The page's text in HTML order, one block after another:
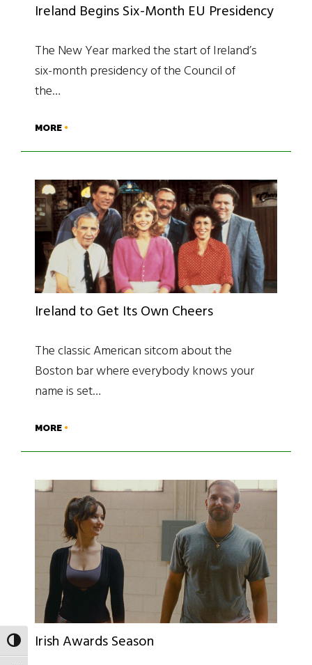
TOGGLE HIGH CONTRAST
Ireland Begins Six-Month EU Presidency
The New Year marked the start of Ireland’s
six-month presidency of the Council of
the…
MORE
Ireland to Get Its Own Cheers
The classic American sitcom about the
Boston bar where everybody knows your
name is set…
MORE
Irish Awards Season